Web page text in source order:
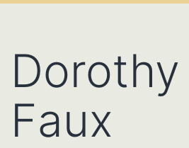
Dorothy
Faux